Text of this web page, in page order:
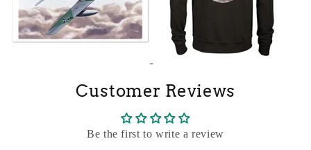
Customer Reviews
Be the first to write a review